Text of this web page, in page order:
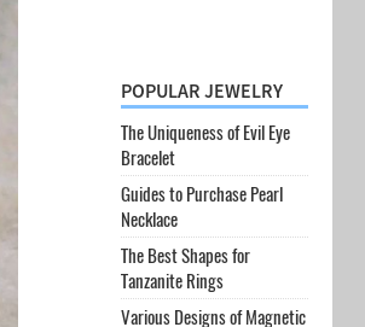
POPULAR JEWELRY
The Uniqueness of Evil Eye
Bracelet
Guides to Purchase Pearl
Necklace
The Best Shapes for
Tanzanite Rings
Various Designs of Magnetic